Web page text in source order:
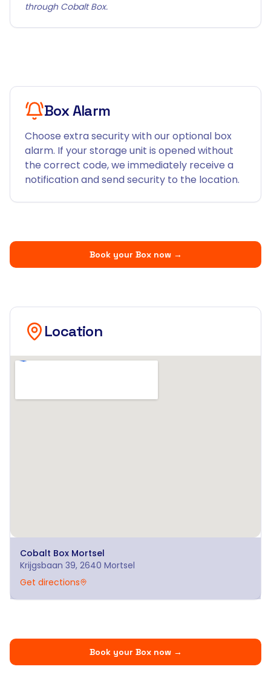
through Cobalt Box.
Box Alarm
Choose extra security with our optional box
alarm. If your storage unit is opened without
the correct code, we immediately receive a
notification and send security to the location.
Book your Box now→
Location
Cobalt Box Mortsel
Krijgsbaan 39, 2640 Mortsel
Get directions
Book your Box now→